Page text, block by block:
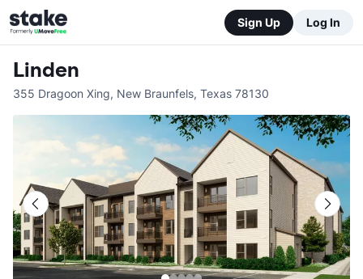
Sign Up Log In
Linden
355 Dragoon Xing, New Braunfels, Texas 78130